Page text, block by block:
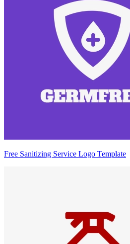
Free Sanitizing Service Logo Template